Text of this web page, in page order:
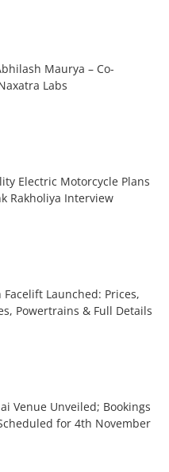
Maurya – Co-
Labs
Electric Motorcycle Plans
Rakholiya Interview
Facelift Launched: Prices,
Powertrains & Full Details
Venue Unveiled; Bookings
for 4th November